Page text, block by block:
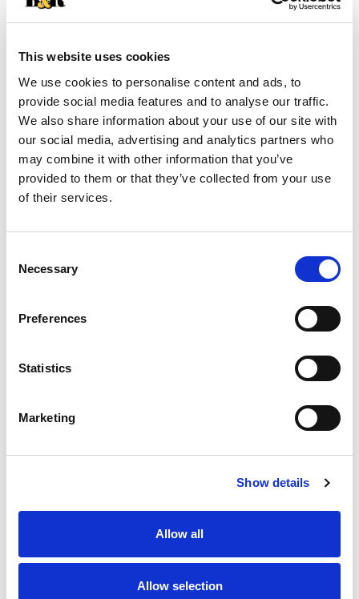
This website uses cookies
We use cookies to personalise content and ads, to
provide social media features and to analyse our traffic.
We also share information about your use of our site with
our social media, advertising and analytics partners who
may combine it with other information that you’ve
provided to them or that they’ve collected from your use
of their services.
Selection
Necessary
Preferences
Statistics
Marketing
Show details
Allow all
Allow selection
1%